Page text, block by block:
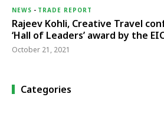
NEWS - TRADE REPORT
Rajeev Kohli, Creative Travel
‘Hall of Leaders’ award by the
October 21, 2021
Categories